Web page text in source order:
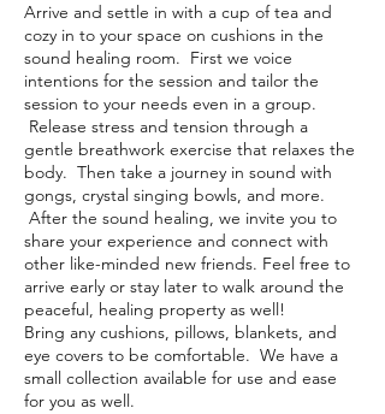
Arrive and settle in with a cup of tea and
cozy in to your space on cushions in the
sound healing room. First we voice
intentions for the session and tailor the
session to your needs even in a group.
Release stress and tension through a
gentle breathwork exercise that relaxes the
body. Then take a journey in sound with
gongs, crystal singing bowls, and more.
After the sound healing, we invite you to
share your experience and connect with
other like-minded new friends. Feel free to
arrive early or stay later to walk around the
peaceful, healing property as well!
Bring any cushions, pillows, blankets, and
eye covers to be comfortable. We have a
small collection available for use and ease
for you as well.